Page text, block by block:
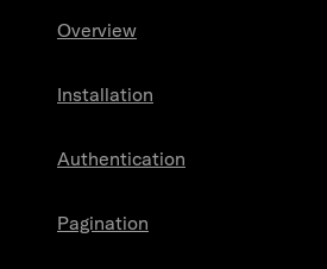
Overview
Installation
Authentication
Pagination